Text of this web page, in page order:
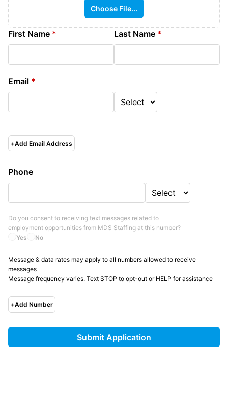
Choose File...
First Name * Last Name *
Email *
+Add Email Address
Phone
Yes No
Do you consent to receiving text messages related to
employment opportunities from MDS Staffing at this number?
Message & data rates may apply to all numbers allowed to receive
messages
Message frequency varies. Text STOP to opt-out or HELP for assistance
+Add Number
Submit Application